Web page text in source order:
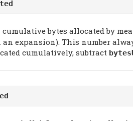
bytes allocated by
expansion). This number
cumulatively, subtract